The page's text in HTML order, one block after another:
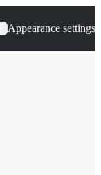
Appearance settings